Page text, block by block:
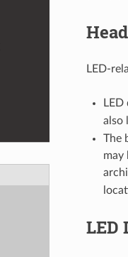
LED-
also
The
may
LED